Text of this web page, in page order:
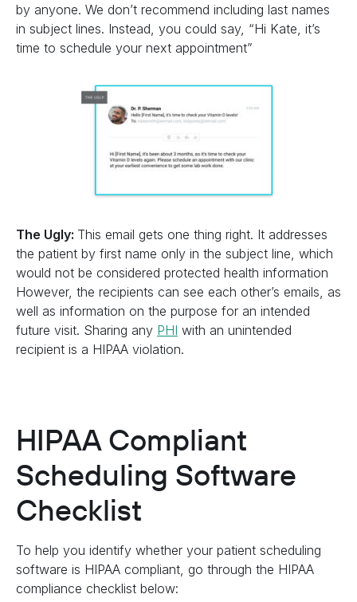
by anyone. We don’t recommend including last names
in subject lines. Instead, you could say, “Hi Kate, it’s
time to schedule your next appointment”
The Ugly: This email gets one thing right. It addresses
the patient by first name only in the subject line, which
would not be considered protected health information
However, the recipients can see each other’s emails, as
well as information on the purpose for an intended
future visit. Sharing any PHI with an unintended
recipient is a HIPAA violation.
HIPAA Compliant
Scheduling Software
Checklist
To help you identify whether your patient scheduling
software is HIPAA compliant, go through the HIPAA
compliance checklist below: